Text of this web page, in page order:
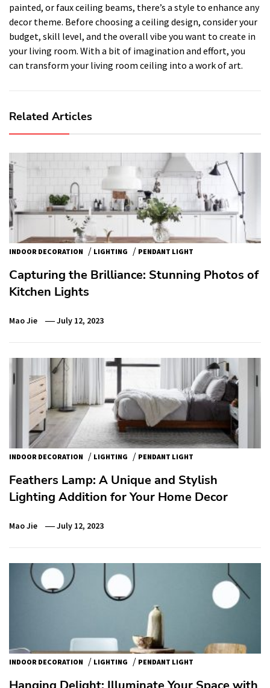
painted, or faux ceiling beams, there’s a style to enhance any
decor theme. Before choosing a ceiling design, consider your
budget, skill level, and the overall vibe you want to create in
your living room. With a bit of imagination and effort, you
can transform your living room ceiling into a work of art.
Related Articles
INDOOR DECORATION / LIGHTING / PENDANT LIGHT
Capturing the Brilliance: Stunning Photos of
Kitchen Lights
Mao Jie July 12, 2023
INDOOR DECORATION / LIGHTING / PENDANT LIGHT
Feathers Lamp: A Unique and Stylish
Lighting Addition for Your Home Decor
Mao Jie July 12, 2023
INDOOR DECORATION / LIGHTING / PENDANT LIGHT